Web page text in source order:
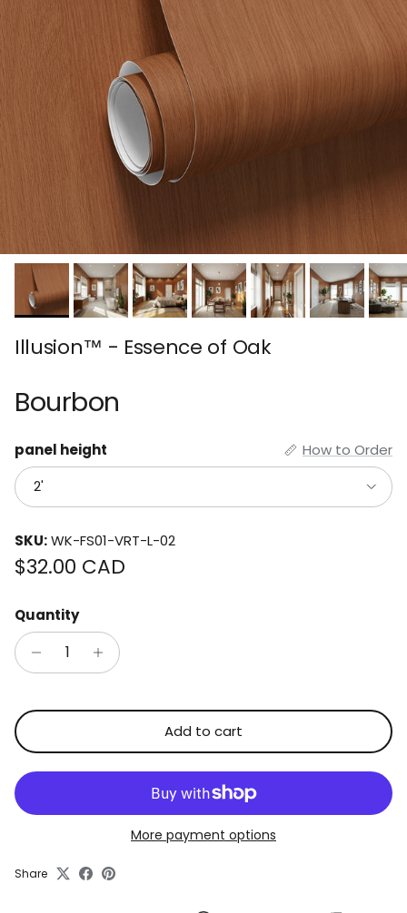
Illusion™ - Essence of Oak
Bourbon
panel height
How to Order
2'
SKU:WK-FS01-VRT-L-02
Regular price
$32.00 CAD
Quantity
Add to cart
More payment options
Share